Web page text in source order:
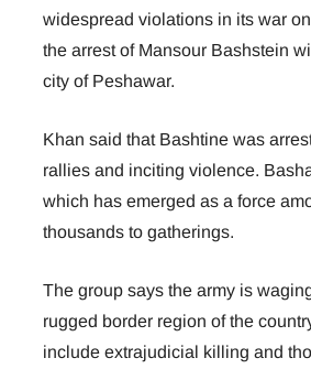
widespread violations in its war
the arrest of Mansour Bashstein
city of Peshawar.
Khan said that Bashtine was
rallies and inciting violence.
which has emerged as a force
thousands to gatherings.
The group says the army is
rugged border region of the
include extrajudicial killing and